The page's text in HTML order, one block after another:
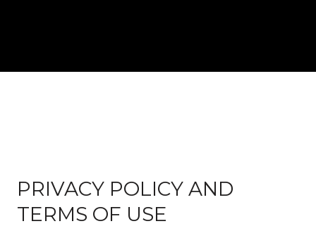
PRIVACY POLICY AND
TERMS OF USE